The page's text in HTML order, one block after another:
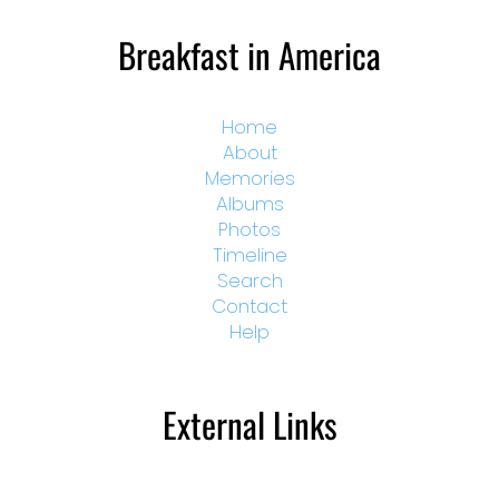
Breakfast in America
Home
About
Memories
Albums
Photos
Timeline
Search
Contact
Help
External Links